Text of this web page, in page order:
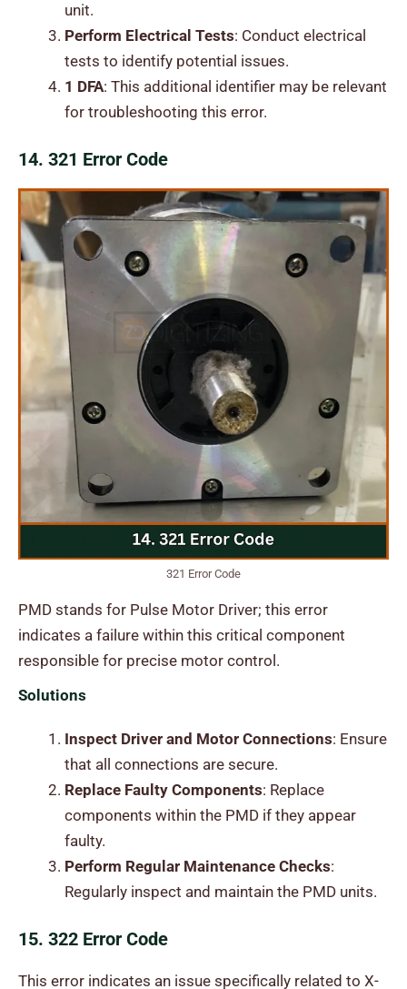
unit.
Perform Electrical Tests: Conduct electrical
tests to identify potential issues.
1 DFA: This additional identifier may be relevant
for troubleshooting this error.
14. 321 Error Code
321 Error Code
PMD stands for Pulse Motor Driver; this error
indicates a failure within this critical component
responsible for precise motor control.
Solutions
Inspect Driver and Motor Connections: Ensure
that all connections are secure.
Replace Faulty Components: Replace
components within the PMD if they appear
faulty.
Perform Regular Maintenance Checks:
Regularly inspect and maintain the PMD units.
15. 322 Error Code
This error indicates an issue specifically related to X-